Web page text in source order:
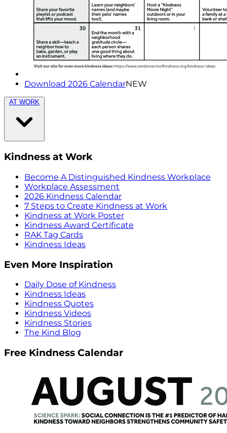
Download 2026 CalendarNEW
AT WORK
Kindness at Work
Become A Distinguished Kindness Workplace
Workplace Assessment
2026 Kindness Calendar
7 Steps to Create Kindness at Work
Kindness at Work Poster
Kindness Award Certificate
RAK Tag Cards
Kindness Ideas
Even More Inspiration
Daily Dose of Kindness
Kindness Ideas
Kindness Quotes
Kindness Videos
Kindness Stories
The Kind Blog
Free Kindness Calendar